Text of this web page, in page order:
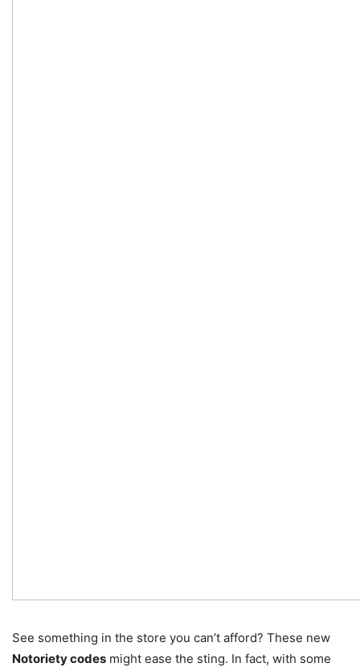
See something in the store you can’t afford? These new
Notoriety codes might ease the sting. In fact, with some